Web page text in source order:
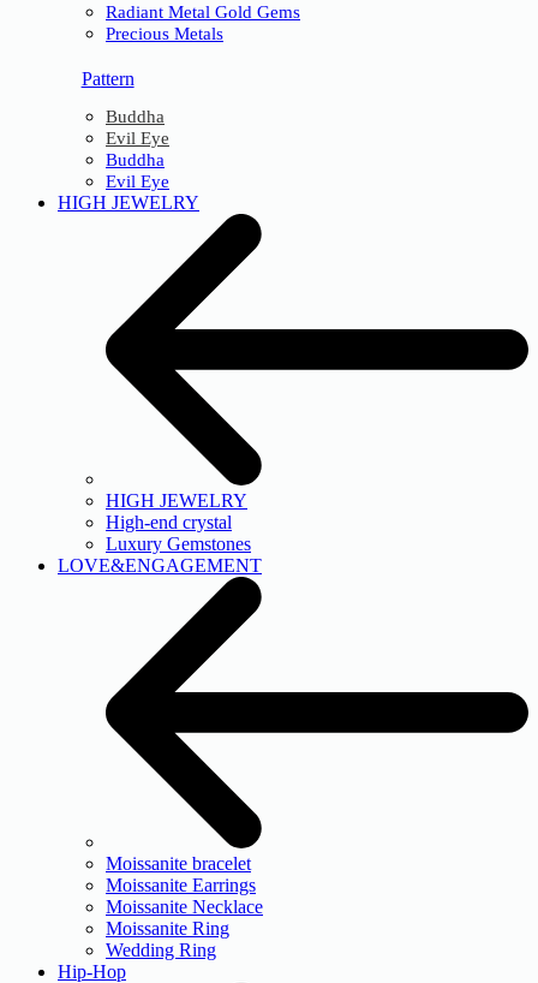
Radiant Metal Gold Gems
Precious Metals
Pattern
Buddha
Evil Eye
Buddha
Evil Eye
HIGH JEWELRY
HIGH JEWELRY
High-end crystal
Luxury Gemstones
LOVE&ENGAGEMENT
Moissanite bracelet
Moissanite Earrings
Moissanite Necklace
Moissanite Ring
Wedding Ring
Hip-Hop